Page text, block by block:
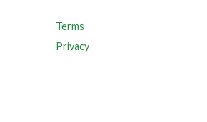
Terms
Privacy